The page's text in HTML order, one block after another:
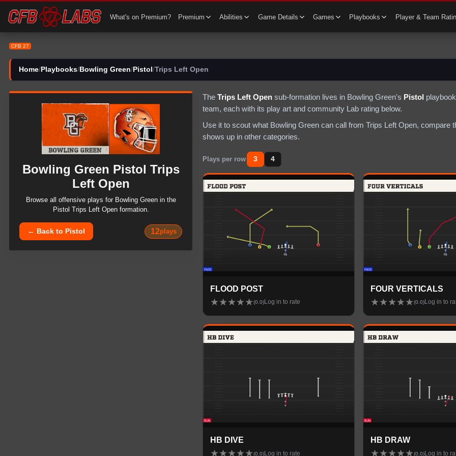
What's on Premium? Premium Abilities Game Details Games Playbooks Player & Team
CFB 27
Home/ Playbooks/ Bowling Green/ Pistol /Trips Left Open
Bowling Green Pistol Trips
Left Open
Browse all offensive plays for Bowling Greenin the
Pistol Trips Left Openformation.
← Back to Pistol 12plays
The Trips Left Open sub-formation lives in Bowling Green's Pistol
team, each with its play art and community Lab rating below.
Use it to scout what Bowling Green can call from Trips Left Open, compare
shows up in other categories.
Plays per row 3 4
FLOOD POST
★★★★★(0.0) Log in to rate
FOUR VERTICALS
★★★★★(0.0) Log in to
HB DIVE
★★★★★(0.0) Log in to rate
HB DRAW
★★★★★(0.0) Log in to